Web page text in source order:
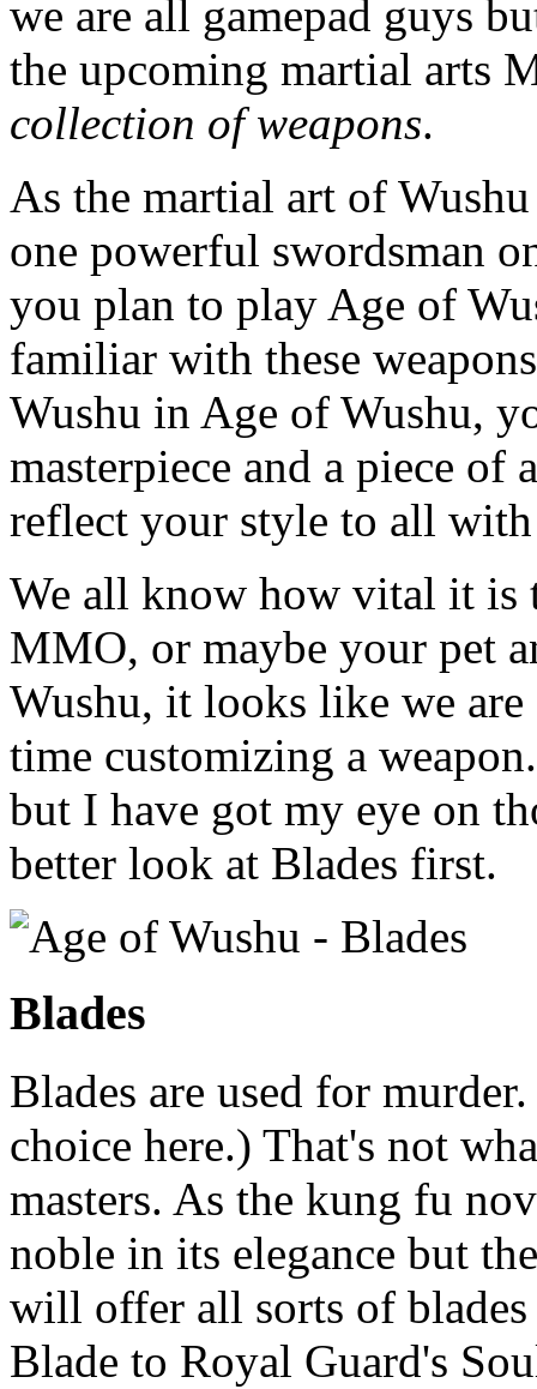
we are all gamepad guys
the upcoming martial arts
collection of weapons.
As the martial art of
one powerful swordsman
you plan to play Age of
familiar with these
Wushu in Age of Wushu,
masterpiece and a piece
reflect your style to all
We all know how vital it is
MMO, or maybe your pet
Wushu, it looks like we
time customizing a
but I have got my eye on
better look at Blades first.
Blades
Blades are used for
choice here.) That's not
masters. As the kung fu
noble in its elegance but
will offer all sorts of
Blade to Royal Guard's